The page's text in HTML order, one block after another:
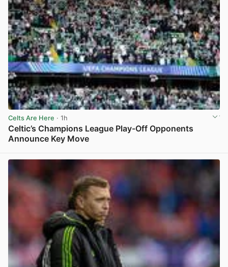
Celts Are Here · 1h
Celtic’s Champions League Play-Off Opponents
Announce Key Move